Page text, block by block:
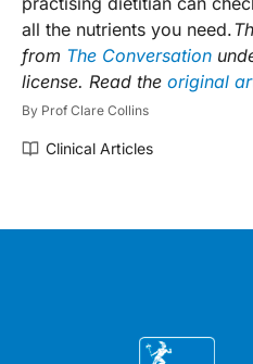
all the nutrients you need.
from The Conversation
license. Read the original
By Prof Clare Collins
Clinical Articles